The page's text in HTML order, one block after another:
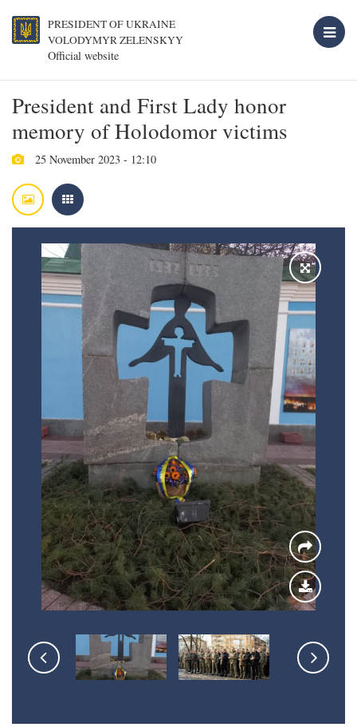
PRESIDENT OF UKRAINE
VOLODYMYR ZELENSKYY
Official website
President and First Lady honor
memory of Holodomor victims
25 November 2023 - 12:10